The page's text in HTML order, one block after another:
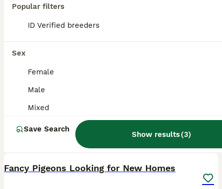
Popular filters
ID Verified breeders
Sex
Female
Male
Mixed
Save Search
Show results(3)
Fancy Pigeons Looking for New Homes